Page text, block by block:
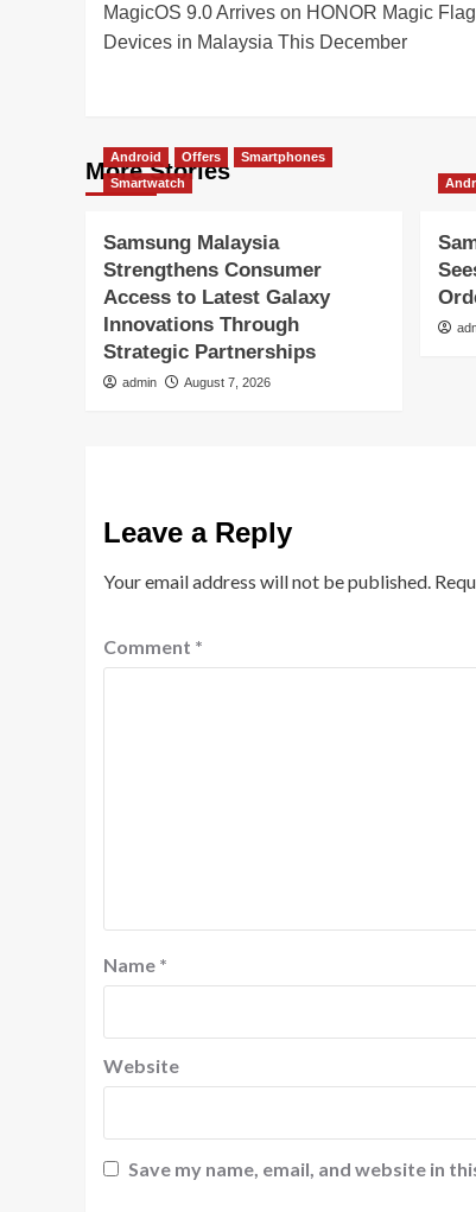
navigation
MagicOS 9.0 Arrives on HONOR Magic
Devices in Malaysia This December
More Stories
Android Offers
Smartphones
Smartwatch
Samsung Malaysia
Strengthens Consumer
Access to Latest Galaxy
Innovations Through
Strategic Partnerships
admin August 7, 2026
Leave a Reply
Your email address will not be published.
Comment *
Name *
Website
Save my name, email, and website in